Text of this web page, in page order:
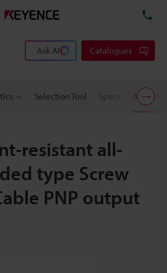
Ask AI Catalogues
Selection Tool Specs Models
resistant all-
type Screw
PNP output